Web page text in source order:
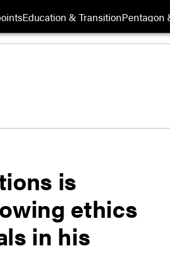
Education & TransitionPentagon
is
ethics
in his